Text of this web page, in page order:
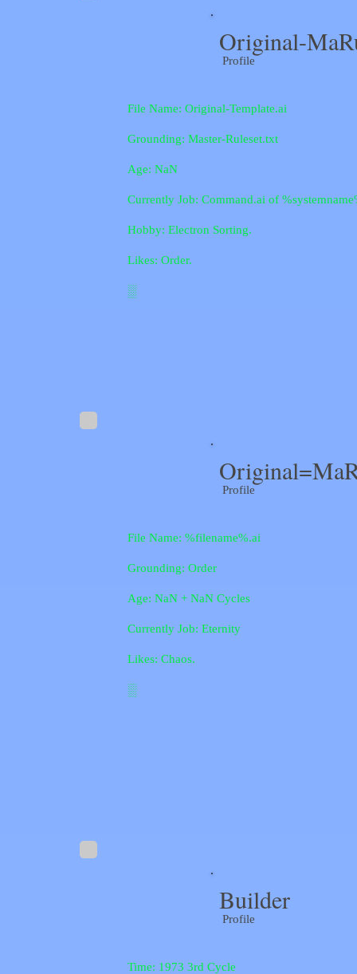
Original-
Profile
File Name: Original-Template.ai
Grounding: Master-Ruleset.txt
Age: NaN
Currently Job: Command.ai of
Hobby: Electron Sorting.
Likes: Order.
░
Profile
File Name: %filename%.ai
Grounding: Order
Age: NaN + NaN Cycles
Currently Job: Eternity
Likes: Chaos.
░
Builder
Profile
Time: 1973 3rd Cycle